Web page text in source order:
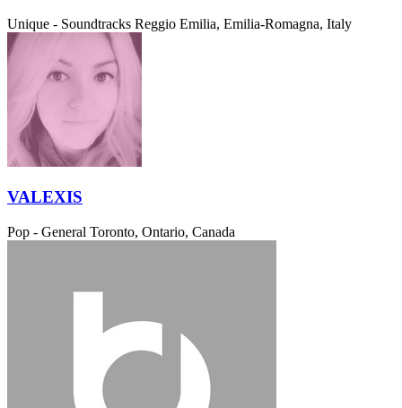
Unique - Soundtracks Reggio Emilia, Emilia-Romagna, Italy
VALEXIS
Pop - General Toronto, Ontario, Canada